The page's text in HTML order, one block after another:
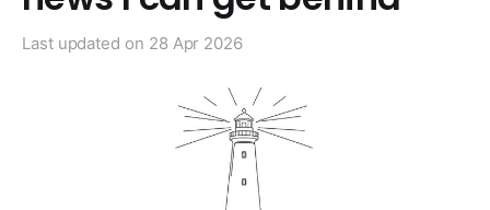
Last updated on 28 Apr 2026